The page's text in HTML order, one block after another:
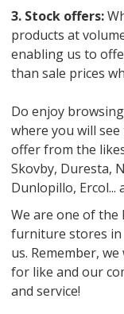
3. Stock offers:
products at
enabling us to
than sale prices
Do enjoy
where you will
offer from the
Skovby, Duresta,
Dunlopillo, Ercol...
We are one of
furniture stores in
us. Remember,
for like and our
and service!